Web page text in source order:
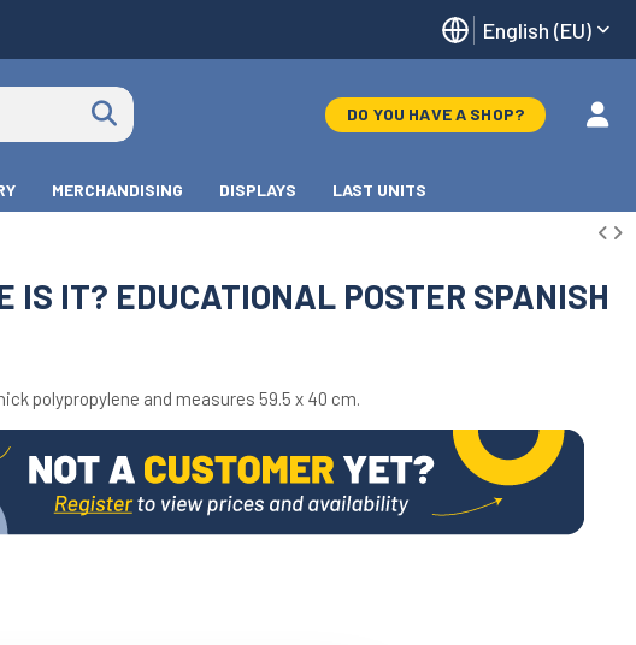
English (EU)
DO YOU HAVE A SHOP?
MERCHANDISING DISPLAYS LAST UNITS
IS IT? EDUCATIONAL POSTER SPANISH
polypropylene and measures 59.5 x 40 cm.